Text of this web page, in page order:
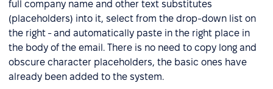
full company name and other text substitutes
(placeholders) into it, select from the drop-down list on
the right - and automatically paste in the right place in
the body of the email. There is no need to copy long and
obscure character placeholders, the basic ones have
already been added to the system.